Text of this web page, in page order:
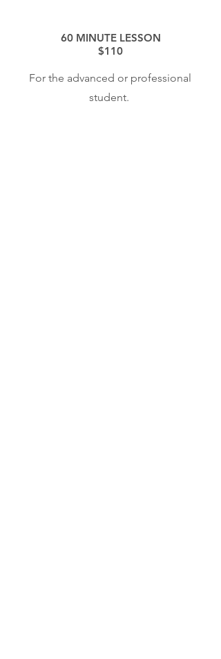
60 MINUTE LESSON
$110
For the advanced or professional
student.